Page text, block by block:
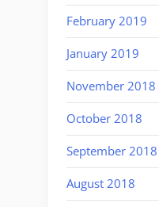
February 2019
January 2019
November 2018
October 2018
September 2018
August 2018